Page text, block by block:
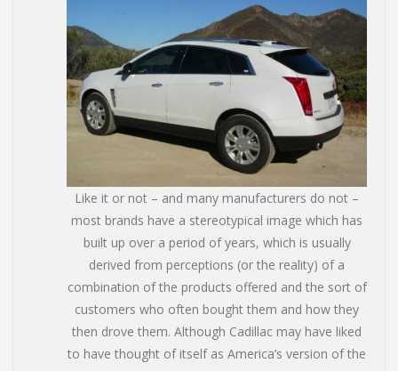
Like it or not – and many manufacturers do not –
most brands have a stereotypical image which has
built up over a period of years, which is usually
derived from perceptions (or the reality) of a
combination of the products offered and the sort of
customers who often bought them and how they
then drove them. Although Cadillac may have liked
to have thought of itself as America’s version of the